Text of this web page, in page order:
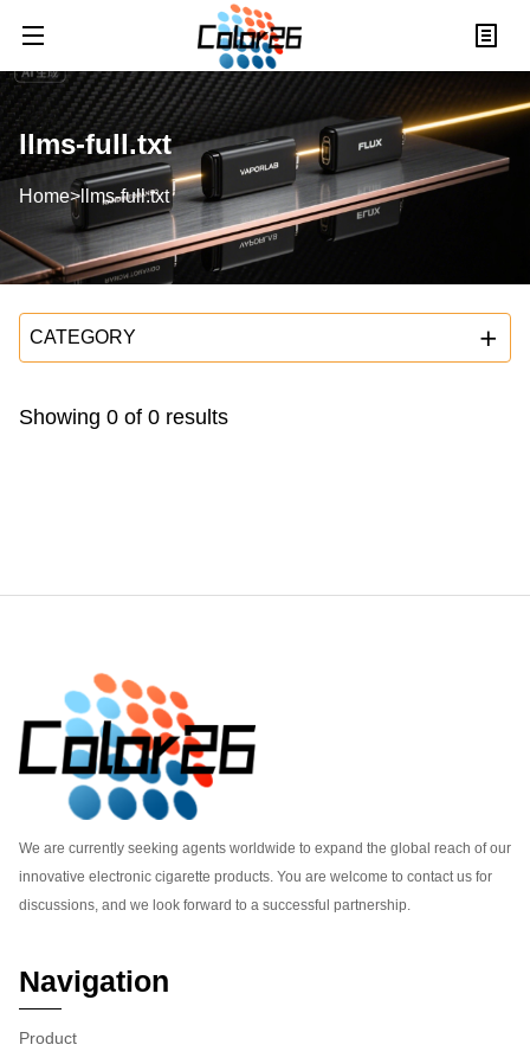
llms-full.txt
Home> llms-full.txt
CATEGORY
Showing 0 of 0 results
We are currently seeking agents worldwide to expand the global reach of our
innovative electronic cigarette products. You are welcome to contact us for
discussions, and we look forward to a successful partnership.
Navigation
Product